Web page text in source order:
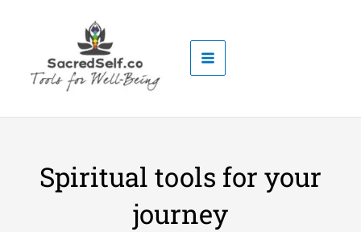
Spiritual tools for your
journey